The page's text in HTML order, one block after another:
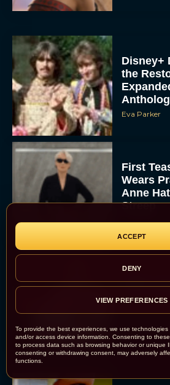
To provide the best experiences, we use technologies
and/or access device information. Consenting to
to process data such as browsing behavior or unique
consenting or withdrawing consent, may adversely
functions.
ACCEPT
DENY
VIEW PREFERENCES
Disney+
the
Eva Parker
First
Wears
Anne
Streep
Pope
Four